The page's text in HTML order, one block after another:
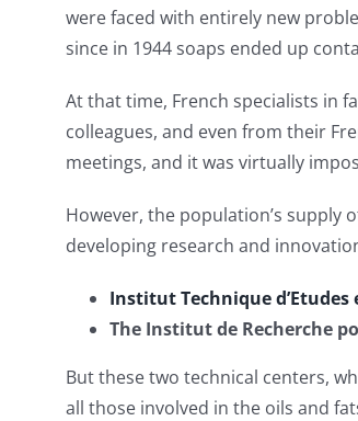
were faced with entirely new
since in 1944 soaps ended up
At that time, French specialists in
colleagues, and even from their
meetings, and it was virtually
However, the population’s supply
developing research and
Institut Technique d’Etudes
The Institut de Recherche
But these two technical centers,
all those involved in the oils and